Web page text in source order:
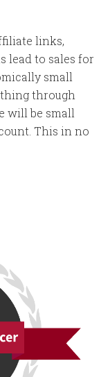
links,
lead to sales for
small
through
will be small
This in no